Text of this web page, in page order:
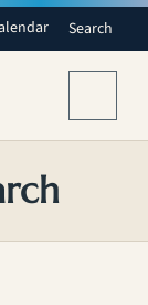
Search